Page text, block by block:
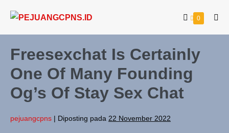
0
Freesexchat Is Certainly
One Of Many Founding
Og’s Of Stay Sex Chat
pejuangcpns | Diposting pada 22 November 2022